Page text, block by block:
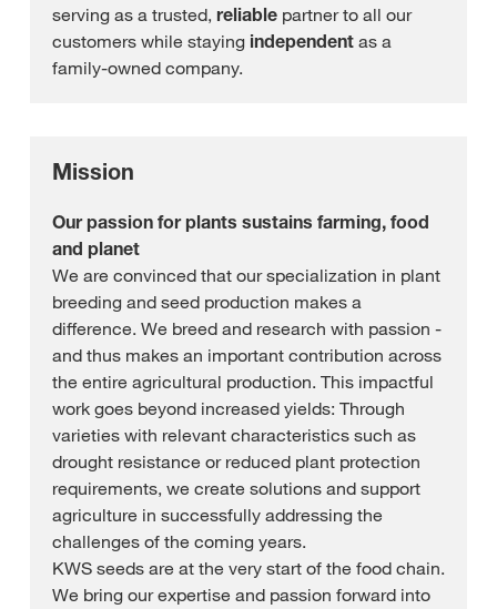
serving as a trusted, reliable partner to all our
customers while staying independent as a
family-owned company.
Mission
Our passion for plants sustains farming, food
and planet
We are convinced that our specialization in plant
breeding and seed production makes a
difference. We breed and research with passion -
and thus makes an important contribution across
the entire agricultural production. This impactful
work goes beyond increased yields: Through
varieties with relevant characteristics such as
drought resistance or reduced plant protection
requirements, we create solutions and support
agriculture in successfully addressing the
challenges of the coming years.
KWS seeds are at the very start of the food chain.
We bring our expertise and passion forward into